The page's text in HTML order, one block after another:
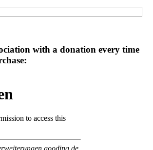
with a donation every time